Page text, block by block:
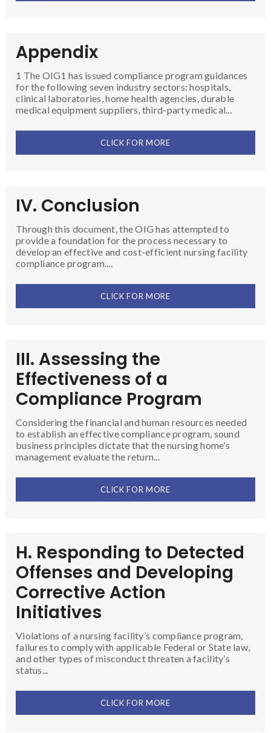
Appendix
1 The OIG1 has issued compliance program guidances
for the following seven industry sectors: hospitals,
clinical laboratories, home health agencies, durable
medical equipment suppliers, third-party medical...
CLICK FOR MORE
IV. Conclusion
Through this document, the OIG has attempted to
provide a foundation for the process necessary to
develop an effective and cost-efficient nursing facility
compliance program....
CLICK FOR MORE
III. Assessing the
Effectiveness of a
Compliance Program
Considering the financial and human resources needed
to establish an effective compliance program, sound
business principles dictate that the nursing home’s
management evaluate the return...
CLICK FOR MORE
H. Responding to Detected
Offenses and Developing
Corrective Action
Initiatives
Violations of a nursing facility’s compliance program,
failures to comply with applicable Federal or State law,
and other types of misconduct threaten a facility’s
status...
CLICK FOR MORE